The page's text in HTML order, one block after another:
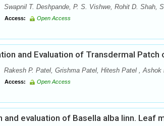
Swapnil T. Deshpande, P. S. Vishwe, Rohit D. Shah,
Access: Open Access
and Evaluation of Transdermal
Rakesh P. Patel, Grishma Patel, Hitesh Patel , Ashok
Access: Open Access
and evaluation of Basella alba linn.